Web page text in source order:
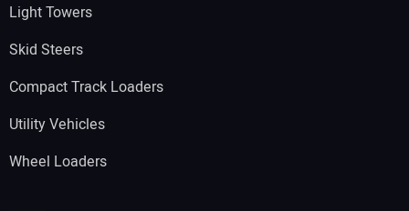
Light Towers
Skid Steers
Compact Track Loaders
Utility Vehicles
Wheel Loaders